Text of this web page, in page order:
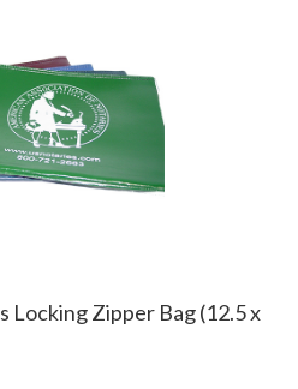
Locking Zipper Bag (12.5 x